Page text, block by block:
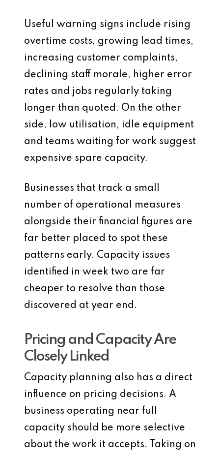
Useful warning signs include rising
overtime costs, growing lead times,
increasing customer complaints,
declining staff morale, higher error
rates and jobs regularly taking
longer than quoted. On the other
side, low utilisation, idle equipment
and teams waiting for work suggest
expensive spare capacity.
Businesses that track a small
number of operational measures
alongside their financial figures are
far better placed to spot these
patterns early. Capacity issues
identified in week two are far
cheaper to resolve than those
discovered at year end.
Pricing and Capacity Are
Closely Linked
Capacity planning also has a direct
influence on pricing decisions. A
business operating near full
capacity should be more selective
about the work it accepts. Taking on